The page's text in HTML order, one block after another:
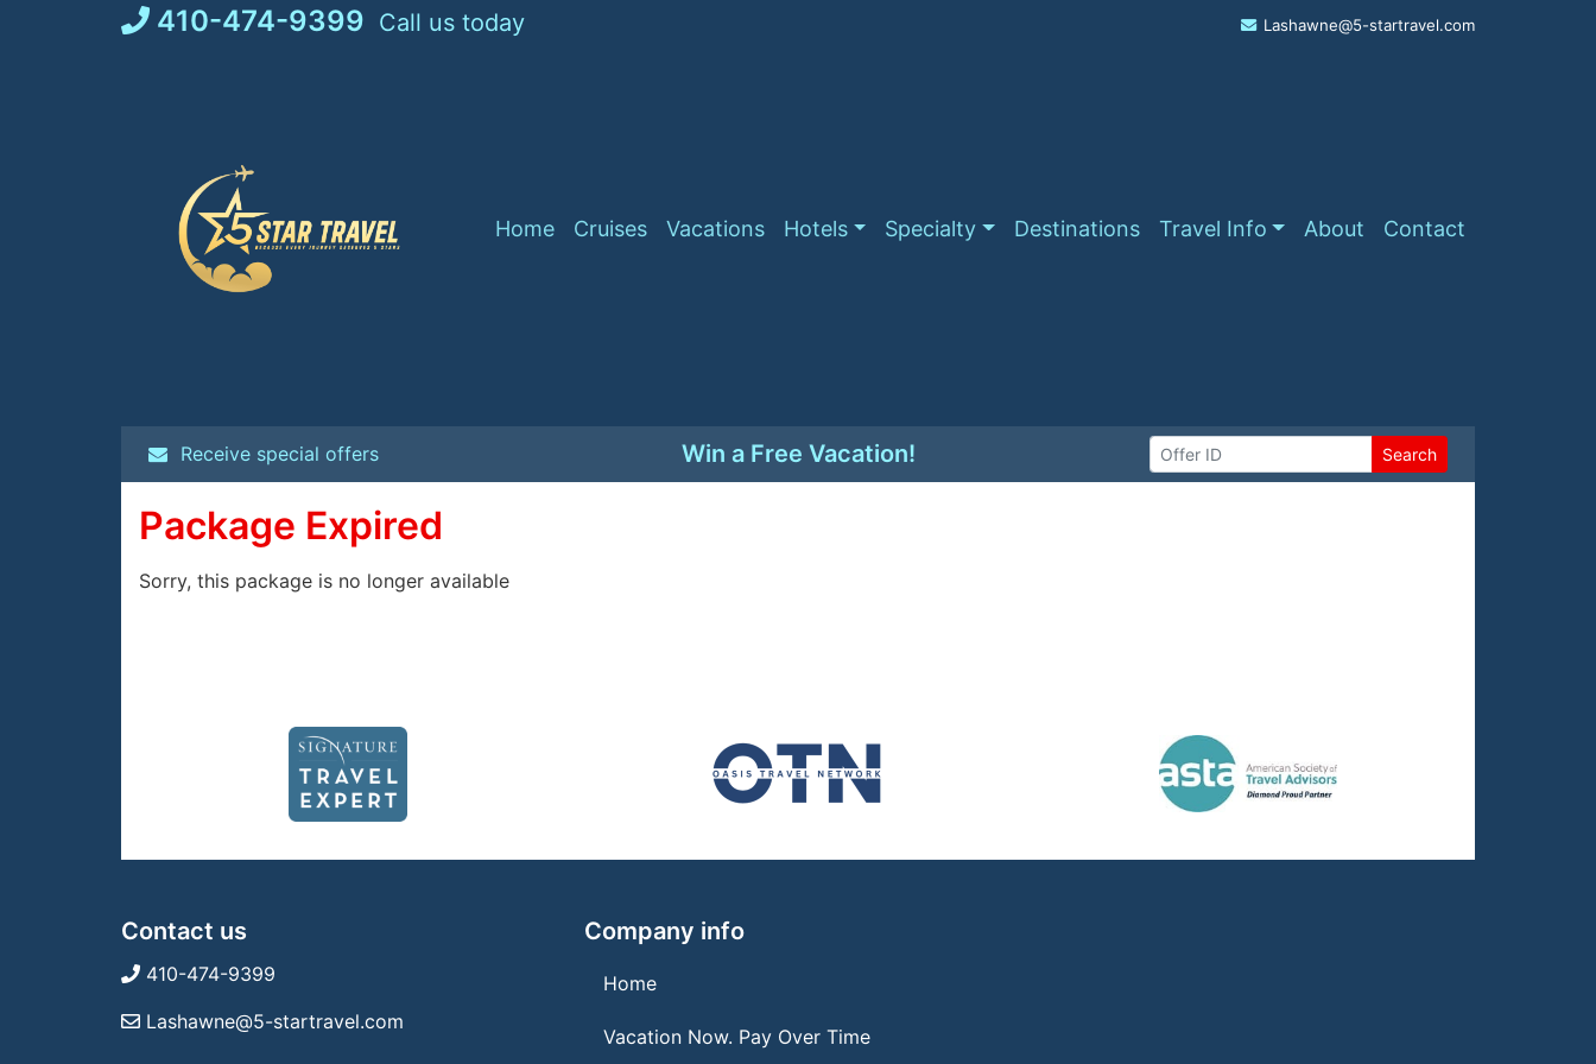
Skip
to
410-474-9399 Call us today Lashawne@5-startravel.com
Home Cruises Vacations Hotels Specialty Destinations Travel Info About Contact
Receive special offers Win a Free Vacation! Search
Package Expired
Sorry, this package is no longer available
Contact us
410-474-9399
Lashawne@5-startravel.com
Company info
Home
Vacation Now. Pay Over Time